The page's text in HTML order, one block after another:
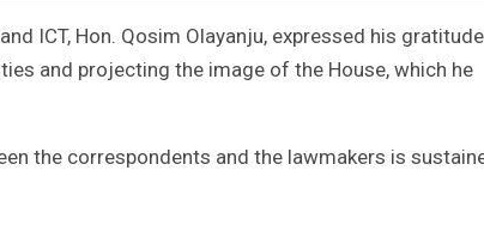
ICT, Hon. Qosim Olayanju, expressed his
and projecting the image of the House, which he
the correspondents and the lawmakers is